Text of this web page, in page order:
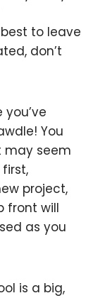
to leave
don’t
you’ve
You
may seem
project,
front will
as you
is a big,